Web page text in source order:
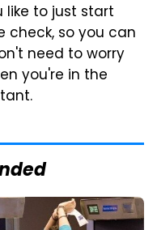
like to just start
so you can
need to worry
you're in the